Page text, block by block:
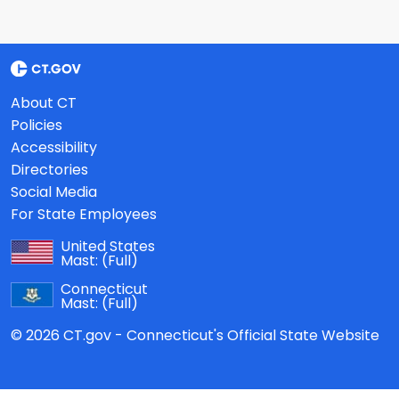
About CT
Policies
Accessibility
Directories
Social Media
For State Employees
United States
Mast: (Full)
Connecticut
Mast: (Full)
© 2026 CT.gov - Connecticut's Official State Website